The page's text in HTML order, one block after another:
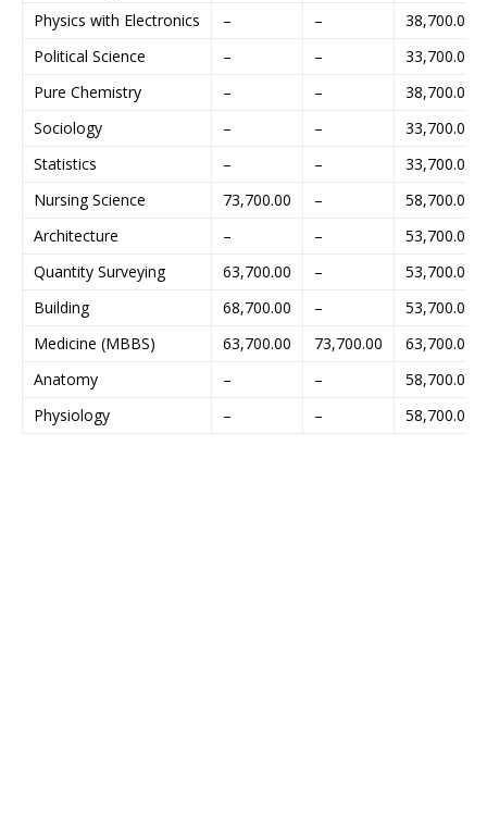
Physics with Electronics
– –
38,700.00
Political Science
– –
33,700.00
Pure Chemistry
– –
38,700.00
Sociology
– –
33,700.00
Statistics
– –
33,700.00
Nursing Science
73,700.00 –
58,700.00
Architecture
– –
53,700.00
Quantity Surveying
63,700.00 –
53,700.00
Building
68,700.00 –
53,700.00
Medicine (MBBS)
63,700.00 73,700.00
63,700.00
Anatomy
– –
58,700.00
Physiology
– – 58,700.00